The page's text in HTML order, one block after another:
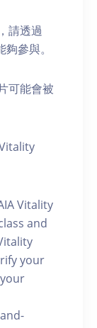
請透過
參與。
可能會被
Vitality
and
your